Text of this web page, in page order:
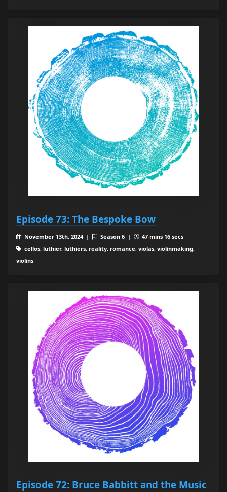
Episode 73: The Bespoke Bow
November 13th, 2024 | Season 6 |
47 mins 16 secs
cellos, luthier, luthiers, reality, romance, violas, violinmaking,
violins
Episode 72: Bruce Babbitt and the Music